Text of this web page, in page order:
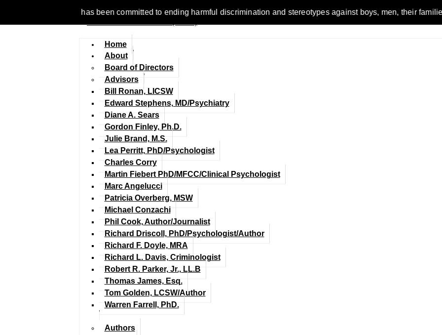
1977, NCFM has been committed to ending harmful discrimination and stereotypes against boys, men, their families
Home
About
Board of Directors
Advisors
Bill Ronan, LICSW
Edward Stephens, MD/Psychiatry
Diane A. Sears
Gordon Finley, Ph.D.
Julie Brand, M.S.
Lea Perritt, PhD/Psychologist
Charles Corry
Martin Fiebert PhD/MFCC/Clinical Psychologist
Marc Angelucci
Patricia Overberg, MSW
Michael Conzachi
Phil Cook, Author/Journalist
Richard Driscoll, PhD/Psychologist/Author
Richard F. Doyle, MRA
Richard L. Davis, Criminologist
Robert R. Parker, Jr., LL.B
Thomas James, Esq.
Tom Golden, LCSW/Author
Warren Farrell, PhD.
Authors